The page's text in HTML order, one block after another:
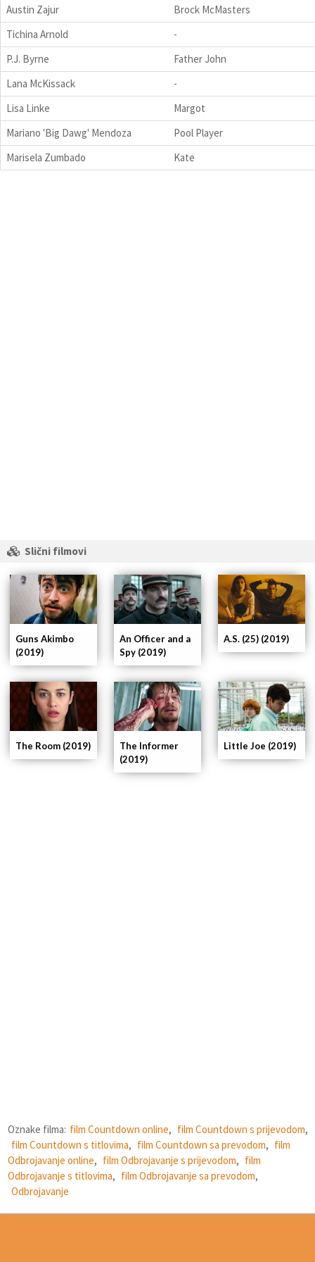
Austin Zajur
Brock McMasters
Tichina Arnold
-
P.J. Byrne
Father John
Lana McKissack
-
Lisa Linke
Margot
Mariano 'Big Dawg' Mendoza
Pool Player
Marisela Zumbado
Kate
Slični filmovi
Little Joe (2019)
The Informer
(2019)
The Room (2019)
A.S. (25) (2019)
An Officer and a
Spy (2019)
Guns Akimbo
(2019)
Oznake filma: film Countdown online, film Countdown s prijevodom,
film Countdown s titlovima, film Countdown sa prevodom, film
Odbrojavanje online, film Odbrojavanje s prijevodom, film
Odbrojavanje s titlovima, film Odbrojavanje sa prevodom,
Odbrojavanje